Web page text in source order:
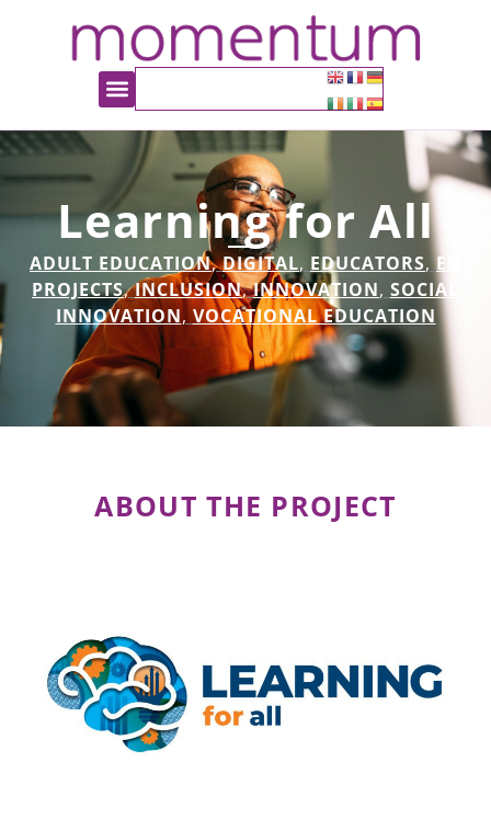
Learning for All
ADULT EDUCATION,DIGITAL, EDUCATORS,EU
PROJECTS,INCLUSION,INNOVATION, SOCIAL
INNOVATION,VOCATIONAL EDUCATION
ABOUT THE PROJECT